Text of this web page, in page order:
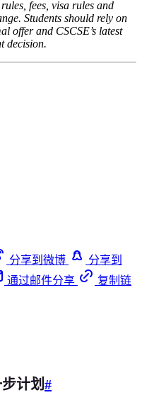
fees, visa rules and
Students should rely on
offer and CSCSE’s latest
decision.
分享到微博
分享到
通过邮件分享
复制链
计划#